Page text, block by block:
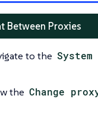
Between Proxies
to the
the Change